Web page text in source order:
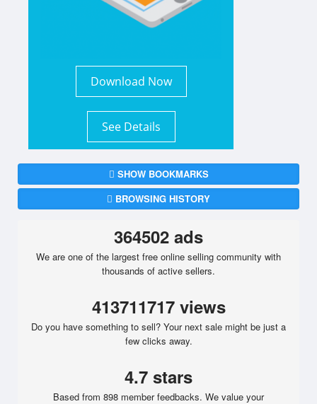
Download Now
See Details
SHOW BOOKMARKS
BROWSING HISTORY
364502 ads
We are one of the largest free online selling community with
thousands of active sellers.
413711717 views
Do you have something to sell? Your next sale might be just a
few clicks away.
4.7 stars
Based from 898 member feedbacks. We value your